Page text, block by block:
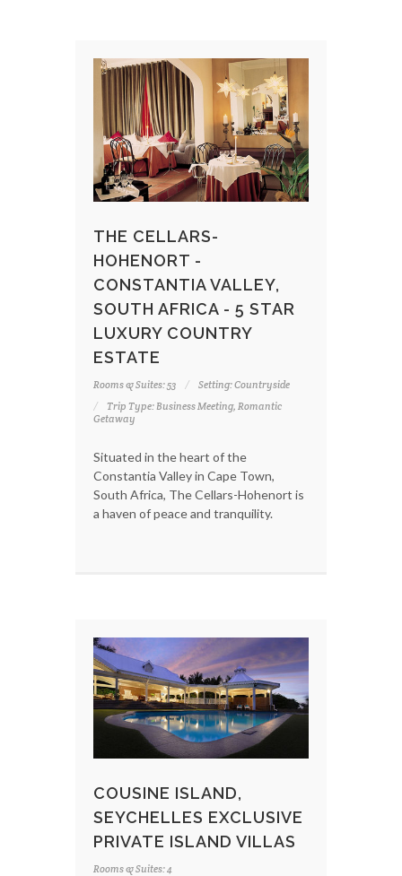
THE CELLARS-
HOHENORT -
CONSTANTIA VALLEY,
SOUTH AFRICA - 5 STAR
LUXURY COUNTRY
ESTATE
Rooms & Suites: 53
Setting: Countryside
Trip Type: Business Meeting, Romantic
Getaway
Situated in the heart of the
Constantia Valley in Cape Town,
South Africa, The Cellars-Hohenort is
a haven of peace and tranquility.
COUSINE ISLAND,
SEYCHELLES EXCLUSIVE
PRIVATE ISLAND VILLAS
Rooms & Suites: 4